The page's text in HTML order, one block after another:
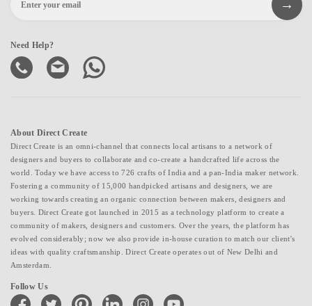
Need Help?
About Direct Create
Direct Create is an omni-channel that connects local artisans to a network of
designers and buyers to collaborate and co-create a handcrafted life across the
world. Today we have access to 726 crafts of India and a pan-India maker network.
Fostering a community of 15,000 handpicked artisans and designers, we are
working towards creating an organic connection between makers, designers and
buyers. Direct Create got launched in 2015 as a technology platform to create a
community of makers, designers and customers. Over the years, the platform has
evolved considerably; now we also provide in-house curation to match our client's
ideas with quality craftsmanship. Direct Create operates out of New Delhi and
Amsterdam.
Follow Us
facebook twitter pinterest linkedin instagramyoutube